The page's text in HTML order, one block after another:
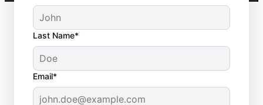
Last Name*
Email*